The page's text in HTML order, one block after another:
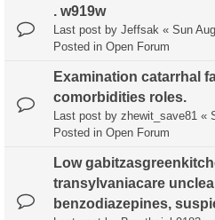
. w919w
Last post by Jeffsak « Sun
Posted in Open Forum
Examination catarrhal
comorbidities roles.
Last post by zhewit_save81 «
Posted in Open Forum
Low
transylvaniacare
benzodiazepines,